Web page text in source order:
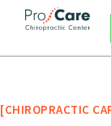
CHIROPRACTIC